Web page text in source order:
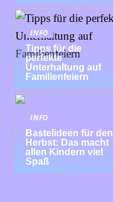
INFO
Tipps für die
perfekte
Unterhaltung auf
Familienfeiern
INFO
Bastelideen für den
Herbst: Das macht
allen Kindern viel
Spaß